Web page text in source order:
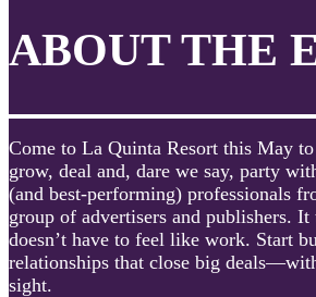
ABOUT THE
Come to La Quinta Resort this May
grow, deal and, dare we say, party
(and best-performing) professionals
group of advertisers and publishers.
doesn’t have to feel like work. Start
relationships that close big
sight.